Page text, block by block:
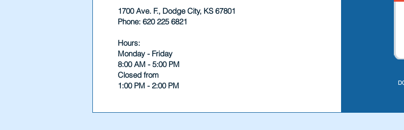
1700 Ave. F., Dodge City, KS 67801
Phone: 620 225 6821
Hours:
Monday - Friday
8:00 AM - 5:00 PM
Closed from
1:00 PM - 2:00 PM